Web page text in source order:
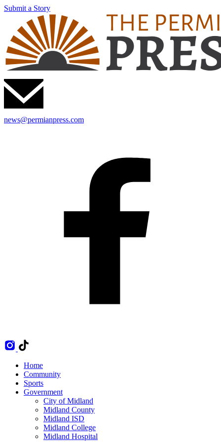
Submit a Story
news@permianpress.com
Home
Community
Sports
Government
City of Midland
Midland County
Midland ISD
Midland College
Midland Hospital